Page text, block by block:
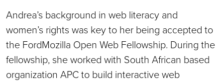
Andrea’s background in web literacy and
women’s rights was key to her being accepted to
the FordMozilla Open Web Fellowship. During the
fellowship, she worked with South African based
organization APC to build interactive web